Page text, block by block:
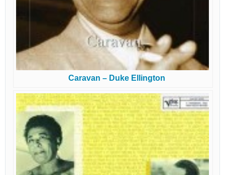
Caravan – Duke Ellington